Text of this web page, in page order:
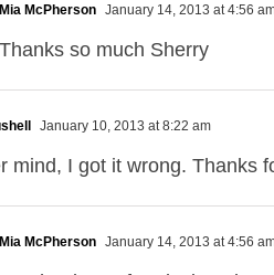
Mia McPherson January 14, 2013 at 4:56
Thanks so much Sherry
January 10, 2013 at 8:22 am
mind, I got it wrong. Thanks
Mia McPherson January 14, 2013 at 4:56